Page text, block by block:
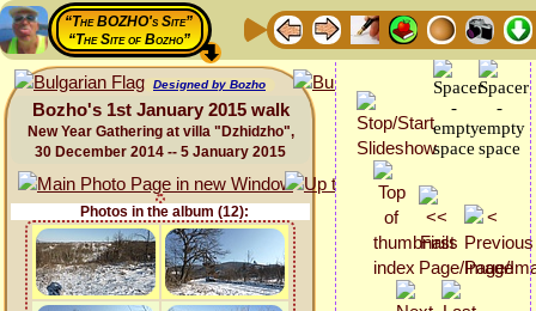
“The BOZHO's Site”
“The Site of Bozho”
Designed by Bozho
Bozho's 1st January 2015 walk
New Year Gathering at villa "Dzhidzho",
30 December 2014 -- 5 January 2015
Photos in the album (12):